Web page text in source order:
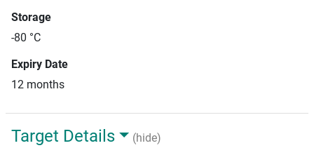
Storage
-80 °C
Expiry Date
12 months
Target Details
(hide)